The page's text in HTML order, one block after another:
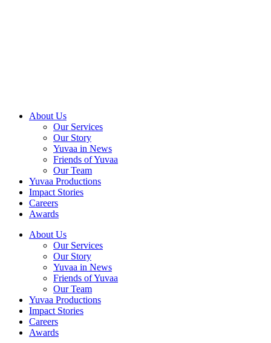
About Us
Our Services
Our Story
Yuvaa in News
Friends of Yuvaa
Our Team
Yuvaa Productions
Impact Stories
Careers
Awards
About Us
Our Services
Our Story
Yuvaa in News
Friends of Yuvaa
Our Team
Yuvaa Productions
Impact Stories
Careers
Awards